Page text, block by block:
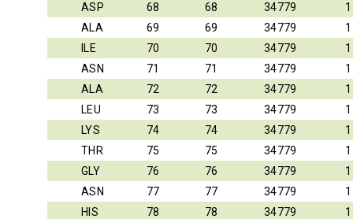
ASP
68 68 34779
1
ALA
69 69 34779
1
ILE
70 70 34779
1
ASN
71 71 34779
1
ALA
72 72 34779
1
LEU
73 73 34779
1
LYS
74 74 34779
1
THR
75 75 34779
1
GLY
76 76 34779
1
ASN
77 77 34779
1
HIS
78 78 34779
1